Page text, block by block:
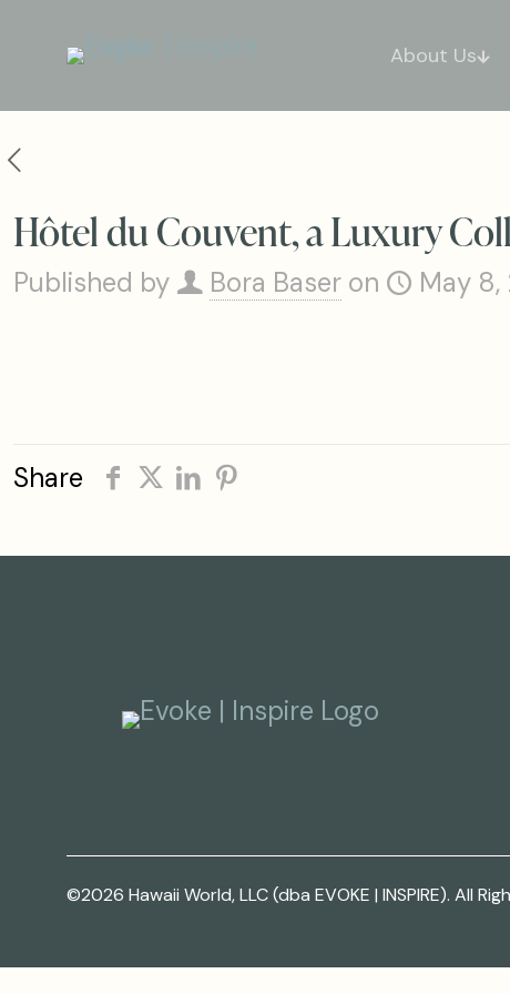
About Us
Hôtel du Couvent, a Luxury
Published by Bora Baser on May 8,
Share
©2026 Hawaii World, LLC (dba EVOKE | INSPIRE). All